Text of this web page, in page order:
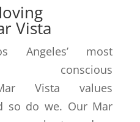
Vista
most
conscious
Vista values
so do we. Our Mar